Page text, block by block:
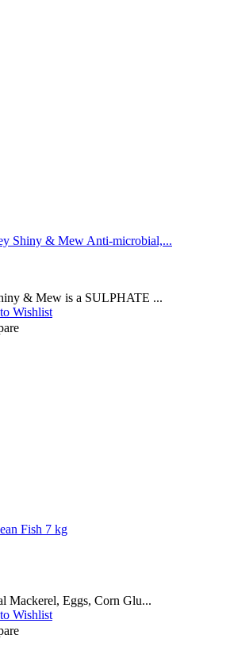
Shiny & Mew Anti-microbial,...
& Mew is a SULPHATE ...
Wishlist
Fish 7 kg
Mackerel, Eggs, Corn Glu...
Wishlist